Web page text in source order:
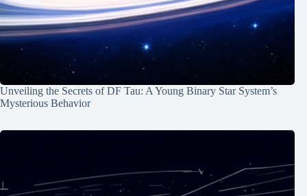
Unveiling the Secrets of DF Tau: A Young Binary Star System’s
Mysterious Behavior